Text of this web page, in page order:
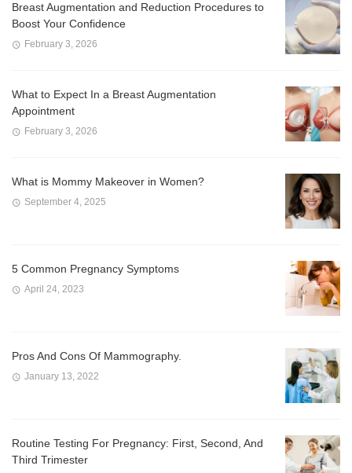
Breast Augmentation and Reduction Procedures to
Boost Your Confidence
February 3, 2026
What to Expect In a Breast Augmentation
Appointment
February 3, 2026
What is Mommy Makeover in Women?
September 4, 2025
5 Common Pregnancy Symptoms
April 24, 2023
Pros And Cons Of Mammography.
January 13, 2022
Routine Testing For Pregnancy: First, Second, And
Third Trimester